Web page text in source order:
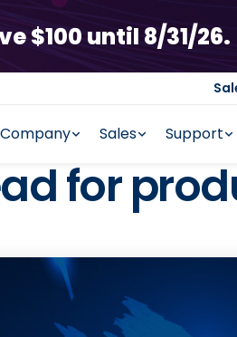
$100 until 8/31/26.
Company Sales Support
for